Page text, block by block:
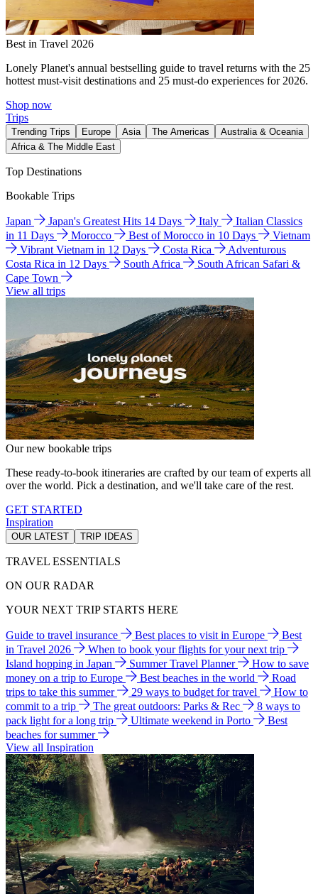
Best in Travel 2026
Lonely Planet's annual bestselling guide to travel returns with the 25
hottest must-visit destinations and 25 must-do experiences for 2026.
Shop now
Trips
Trending Trips Europe Asia The Americas
Australia & Oceania
Africa & The Middle East
Top Destinations
Bookable Trips
Japan Japan's Greatest Hits 14 Days Italy
Italian Classics
in 11 Days
Morocco Best of Morocco in 10 Days
Vietnam
Vibrant Vietnam in 12 Days
Costa Rica
Adventurous
Costa Rica in 12 Days
South Africa
South African Safari &
Cape Town
View all trips
Our new bookable trips
These ready-to-book itineraries are crafted by our team of experts all
over the world. Pick a destination, and we'll take care of the rest.
GET STARTED
Inspiration
OUR LATEST TRIP IDEAS
TRAVEL ESSENTIALS
ON OUR RADAR
YOUR NEXT TRIP STARTS HERE
Guide to travel insurance Best places to visit in Europe
Best
in Travel 2026
When to book your flights for your next trip
Island hopping in Japan
Summer Travel Planner
How to save
money on a trip to Europe
Best beaches in the world
Road
trips to take this summer
29 ways to budget for travel
How to
commit to a trip
The great outdoors: Parks & Rec
8 ways to
pack light for a long trip
Ultimate weekend in Porto
Best
beaches for summer
View all Inspiration